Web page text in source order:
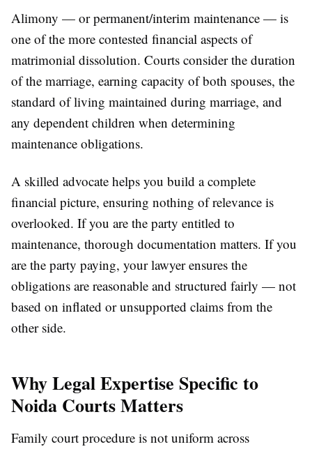
Alimony — or permanent/interim maintenance — is
one of the more contested financial aspects of
matrimonial dissolution. Courts consider the duration
of the marriage, earning capacity of both spouses, the
standard of living maintained during marriage, and
any dependent children when determining
maintenance obligations.
A skilled advocate helps you build a complete
financial picture, ensuring nothing of relevance is
overlooked. If you are the party entitled to
maintenance, thorough documentation matters. If you
are the party paying, your lawyer ensures the
obligations are reasonable and structured fairly — not
based on inflated or unsupported claims from the
other side.
Why Legal Expertise Specific to
Noida Courts Matters
Family court procedure is not uniform across